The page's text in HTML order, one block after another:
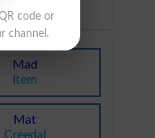
Mad
Item
Mat
Creedal
code or
channel.